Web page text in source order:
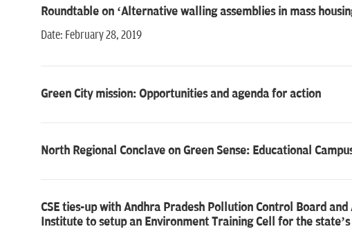
Roundtable on ‘Alternative walling assemblies in mass
Date: February 28, 2019
Green City mission: Opportunities and agenda for action
North Regional Conclave on Green Sense: Educational
CSE ties-up with Andhra Pradesh Pollution Control Board
Institute to setup an Environment Training Cell for the